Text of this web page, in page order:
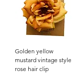
Golden yellow
mustard vintage style
rose hair clip